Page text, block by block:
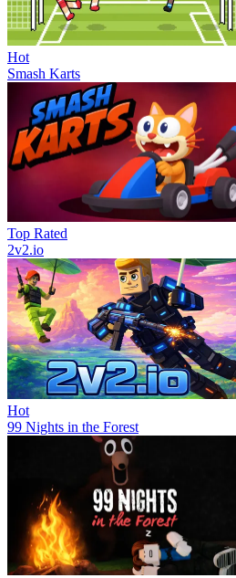
Hot
Smash Karts
Top Rated
2v2.io
Hot
99 Nights in the Forest